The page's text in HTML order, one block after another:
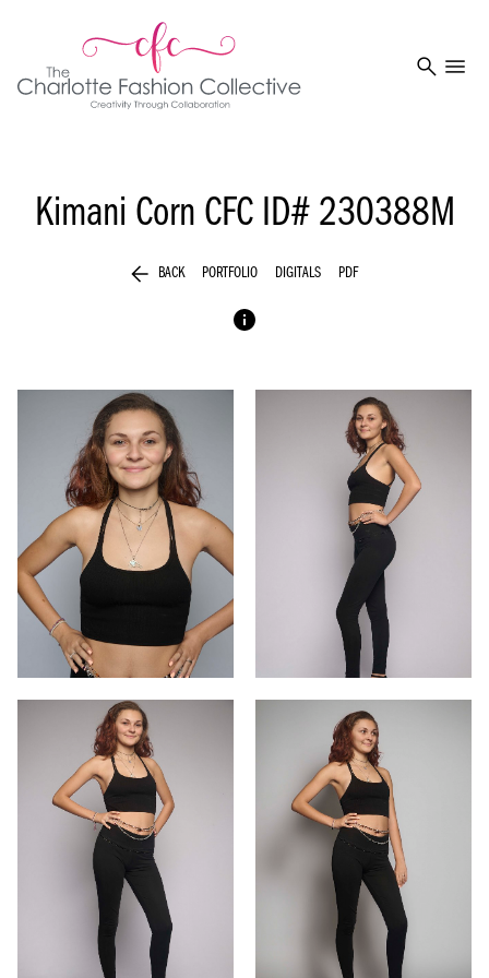
search menu
Kimani Corn CFC ID# 230388M
arrow_back BACK PORTFOLIO DIGITALS PDF